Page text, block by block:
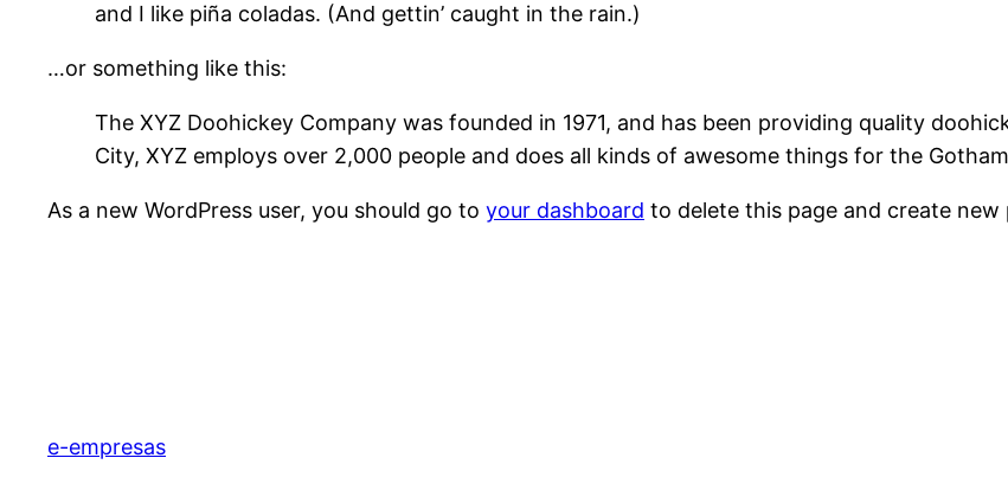
and I like piña coladas. (And gettin’ caught in the rain.)
…or something like this:
The XYZ Doohickey Company was founded in 1971, and has been providing quality
City, XYZ employs over 2,000 people and does all kinds of awesome things for the
As a new WordPress user, you should go to your dashboard to delete this page and create
e-empresas